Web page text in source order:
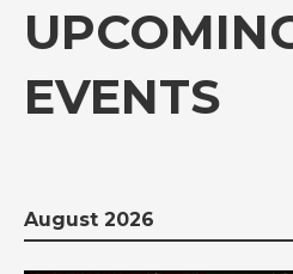
EVENTS
August 2026